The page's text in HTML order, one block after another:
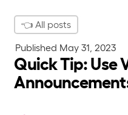
👈 All posts
Published May 31, 2023
Quick Tip: Use